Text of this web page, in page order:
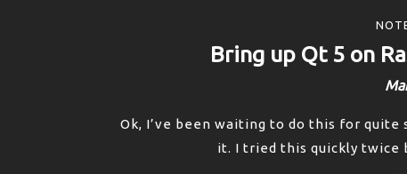
Bring up Qt 5 on
Ok, I’ve been waiting to do this for
it. I tried this quickly twice